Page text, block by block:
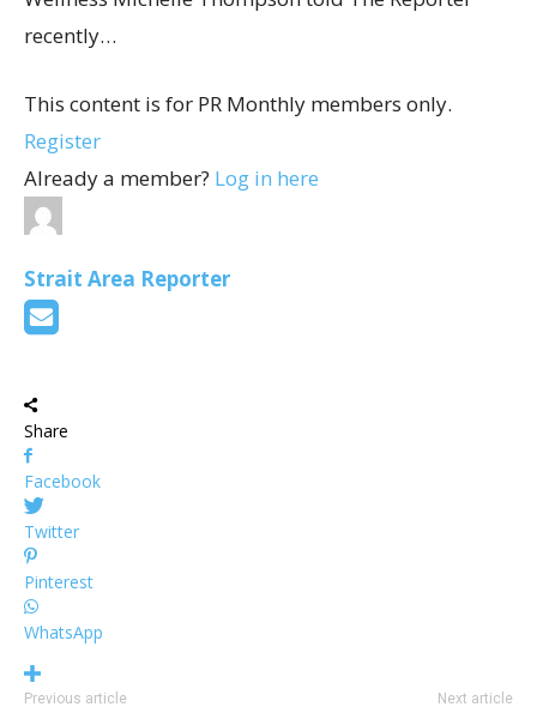
recently…
This content is for PR Monthly members only.
Register
Already a member? Log in here
Strait Area Reporter
Share
Facebook
Twitter
Pinterest
WhatsApp
Previous article Next article